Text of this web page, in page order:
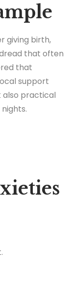
giving birth,
that often
that
support
practical